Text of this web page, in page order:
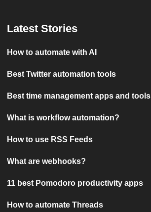
Latest Stories
How to automate with AI
Best Twitter automation tools
Best time management apps and tools
What is workflow automation?
How to use RSS Feeds
What are webhooks?
11 best Pomodoro productivity apps
How to automate Threads